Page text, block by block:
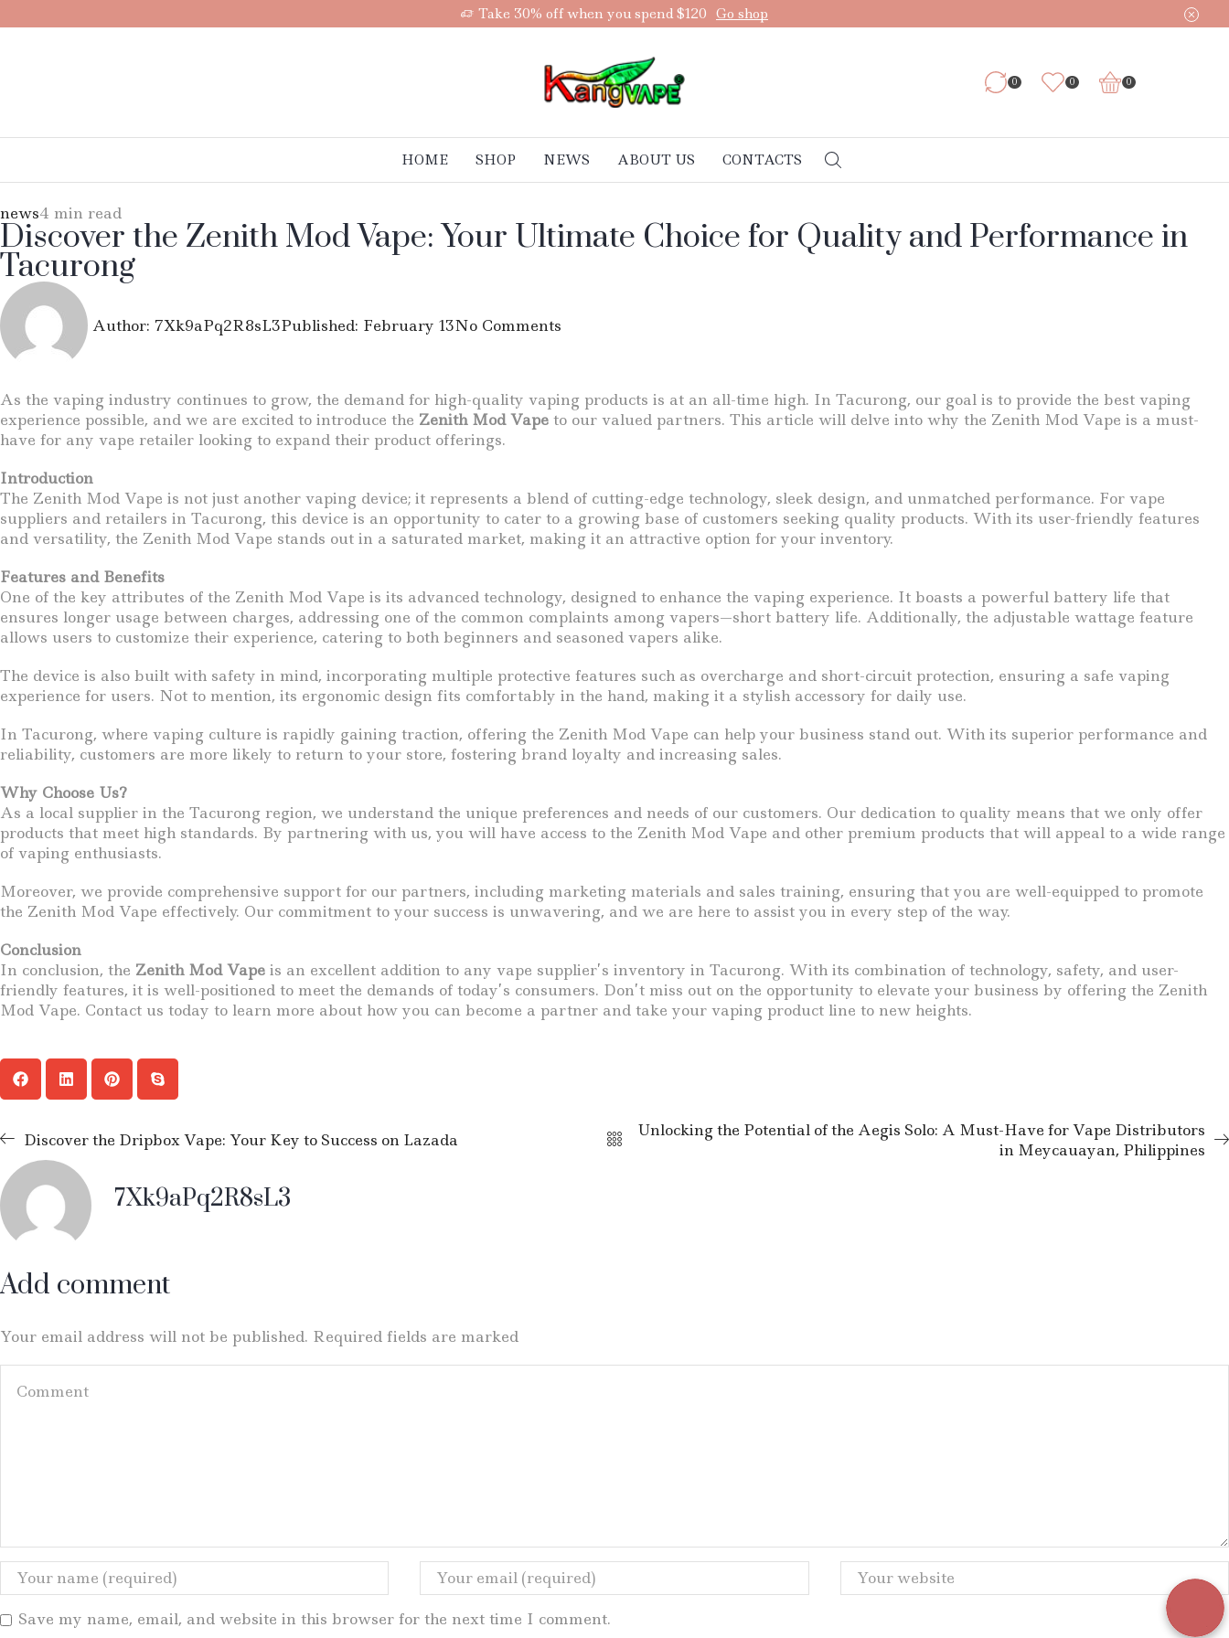
Take 30% off when you spend $120 Go shop
0 0 0
HOME SHOP NEWS ABOUT US CONTACTS
news4 min read
Discover the Zenith Mod Vape: Your Ultimate Choice for Quality and Performance in
Tacurong
Author: 7Xk9aPq2R8sL3Published: February 13No Comments
As the vaping industry continues to grow, the demand for high-quality vaping products is at an all-time high. In Tacurong, our goal is to provide the best vaping
experience possible, and we are excited to introduce the Zenith Mod Vape to our valued partners. This article will delve into why the Zenith Mod Vape is a must-
have for any vape retailer looking to expand their product offerings.
Introduction
The Zenith Mod Vape is not just another vaping device; it represents a blend of cutting-edge technology, sleek design, and unmatched performance. For vape
suppliers and retailers in Tacurong, this device is an opportunity to cater to a growing base of customers seeking quality products. With its user-friendly features
and versatility, the Zenith Mod Vape stands out in a saturated market, making it an attractive option for your inventory.
Features and Benefits
One of the key attributes of the Zenith Mod Vape is its advanced technology, designed to enhance the vaping experience. It boasts a powerful battery life that
ensures longer usage between charges, addressing one of the common complaints among vapers—short battery life. Additionally, the adjustable wattage feature
allows users to customize their experience, catering to both beginners and seasoned vapers alike.
The device is also built with safety in mind, incorporating multiple protective features such as overcharge and short-circuit protection, ensuring a safe vaping
experience for users. Not to mention, its ergonomic design fits comfortably in the hand, making it a stylish accessory for daily use.
In Tacurong, where vaping culture is rapidly gaining traction, offering the Zenith Mod Vape can help your business stand out. With its superior performance and
reliability, customers are more likely to return to your store, fostering brand loyalty and increasing sales.
Why Choose Us?
As a local supplier in the Tacurong region, we understand the unique preferences and needs of our customers. Our dedication to quality means that we only offer
products that meet high standards. By partnering with us, you will have access to the Zenith Mod Vape and other premium products that will appeal to a wide range
of vaping enthusiasts.
Moreover, we provide comprehensive support for our partners, including marketing materials and sales training, ensuring that you are well-equipped to promote
the Zenith Mod Vape effectively. Our commitment to your success is unwavering, and we are here to assist you in every step of the way.
Conclusion
In conclusion, the Zenith Mod Vape is an excellent addition to any vape supplier’s inventory in Tacurong. With its combination of technology, safety, and user-
friendly features, it is well-positioned to meet the demands of today’s consumers. Don’t miss out on the opportunity to elevate your business by offering the Zenith
Mod Vape. Contact us today to learn more about how you can become a partner and take your vaping product line to new heights.
Discover the Dripbox Vape: Your Key to Success on Lazada
Unlocking the Potential of the Aegis Solo: A Must-Have for Vape Distributors
in Meycauayan, Philippines
7Xk9aPq2R8sL3
Add comment
Your email address will not be published. Required fields are marked
Save my name, email, and website in this browser for the next time I comment.